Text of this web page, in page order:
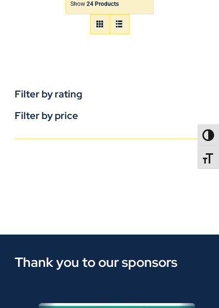
Show 24 Products
Filter by rating
Filter by price
Thank you to our sponsors